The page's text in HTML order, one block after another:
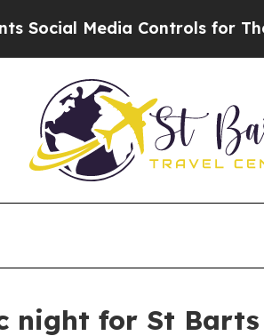
Controls for Their Kids.
night for St